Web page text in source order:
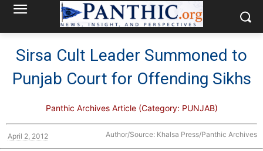
Sirsa Cult Leader Summoned to
Punjab Court for Offending Sikhs
Panthic Archives Article (Category: PUNJAB)
April 2, 2012 Author/Source: Khalsa Press/Panthic Archives